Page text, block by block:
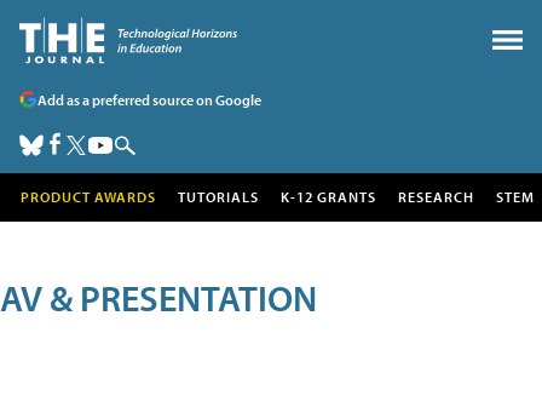
Add as a preferred source on Google
PRODUCT AWARDS TUTORIALS K-12 GRANTS RESEARCH STEM
AV & PRESENTATION